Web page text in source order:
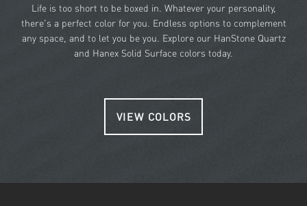
Life is too short to be boxed in. Whatever your personality,
there's a perfect color for you. Endless options to complement
any space, and to let you be you. Explore our HanStone Quartz
and Hanex Solid Surface colors today.
VIEW COLORS